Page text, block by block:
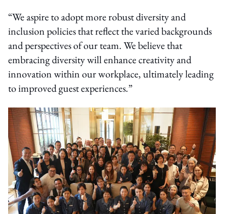
“We aspire to adopt more robust diversity and
inclusion policies that reflect the varied backgrounds
and perspectives of our team. We believe that
embracing diversity will enhance creativity and
innovation within our workplace, ultimately leading
to improved guest experiences.”